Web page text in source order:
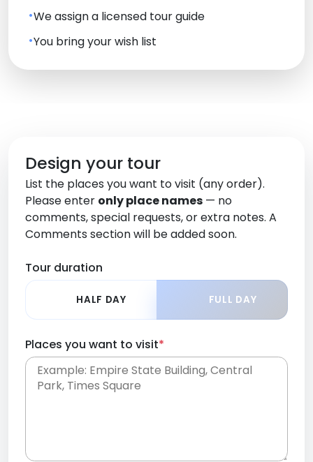
We assign a licensed tour guide
You bring your wish list
Design your tour
List the places you want to visit (any order).
Please enter only place names — no
comments, special requests, or extra notes. A
Comments section will be added soon.
Tour duration
HALF DAY FULL DAY
Places you want to visit*